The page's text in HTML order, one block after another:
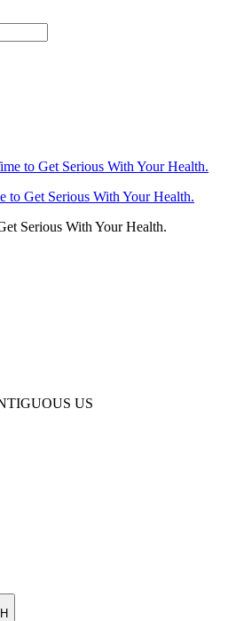
to Get Serious With Your Health.
Serious With Your Health.
US